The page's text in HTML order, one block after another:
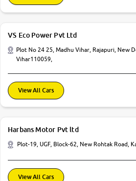
VS Eco Power Pvt Ltd
Plot No 24 25, Madhu Vihar, Rajapuri, New
Vihar110059,
View All Cars
Harbans Motor Pvt ltd
Plot-19, UGF, Block-62, New Rohtak Road,
View All Cars